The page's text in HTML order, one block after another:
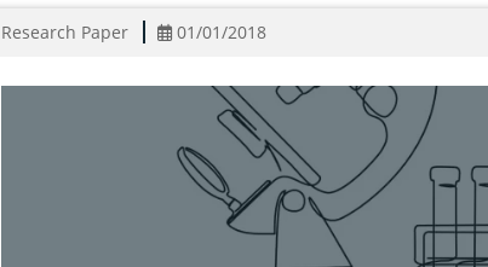
Research Paper 01/01/2018